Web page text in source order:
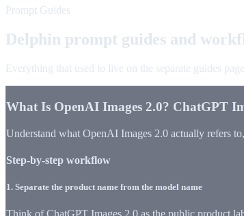
Prompt Guides
Delphin prompt guides and
Everything that used to live on the separate guides
What Is OpenAI Images 2.0? ChatGPT
Understand what OpenAI Images 2.0 actually refers
Step-by-step workflow
1. Separate the product name from the model name